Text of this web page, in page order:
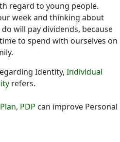
regard to young people.
week and thinking about
will pay dividends, because
to spend with ourselves on
Identity, Individual
refers.
PDP can improve Personal